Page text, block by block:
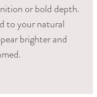
or bold depth.
to your natural
brighter and